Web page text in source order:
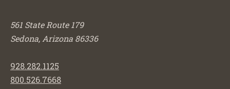
561 State Route 179
Sedona, Arizona 86336
928.282.1125
800.526.7668